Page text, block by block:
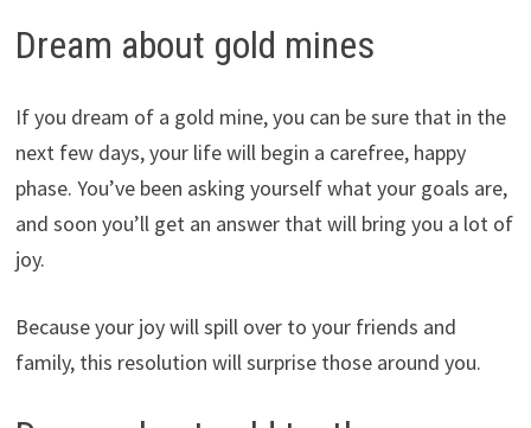
Dream about gold mines
If you dream of a gold mine, you can be sure that in the
next few days, your life will begin a carefree, happy
phase. You’ve been asking yourself what your goals are,
and soon you’ll get an answer that will bring you a lot of
joy.
Because your joy will spill over to your friends and
family, this resolution will surprise those around you.